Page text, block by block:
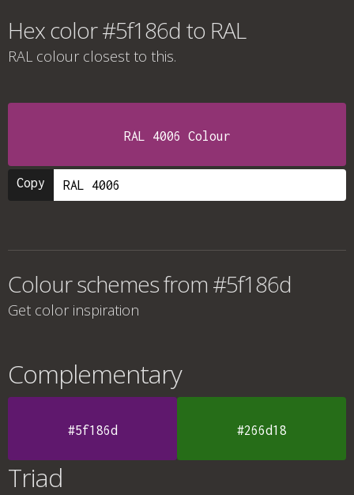
Hex color #5f186d to RAL
RAL colour closest to this.
RAL 4006 Colour
Copy
Colour schemes from #5f186d
Get color inspiration
Complementary
#5f186d #266d18
Triad